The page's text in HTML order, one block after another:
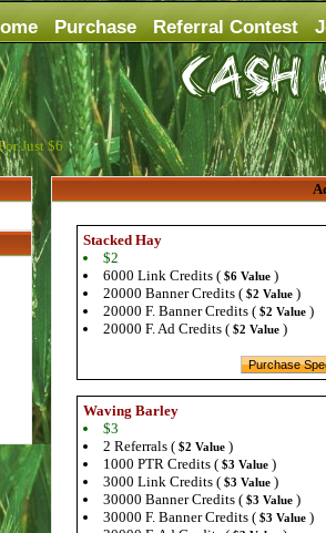
Purchase Referral Contest
Just $6
Stacked Hay
$2
6000 Link Credits ( $6 Value )
20000 Banner Credits ( $2 Value )
20000 F. Banner Credits ( $2 Value )
20000 F. Ad Credits ( $2 Value )
Waving Barley
$3
2 Referrals ( $2 Value )
1000 PTR Credits ( $3 Value )
3000 Link Credits ( $3 Value )
30000 Banner Credits ( $3 Value )
30000 F. Banner Credits ( $3 Value )